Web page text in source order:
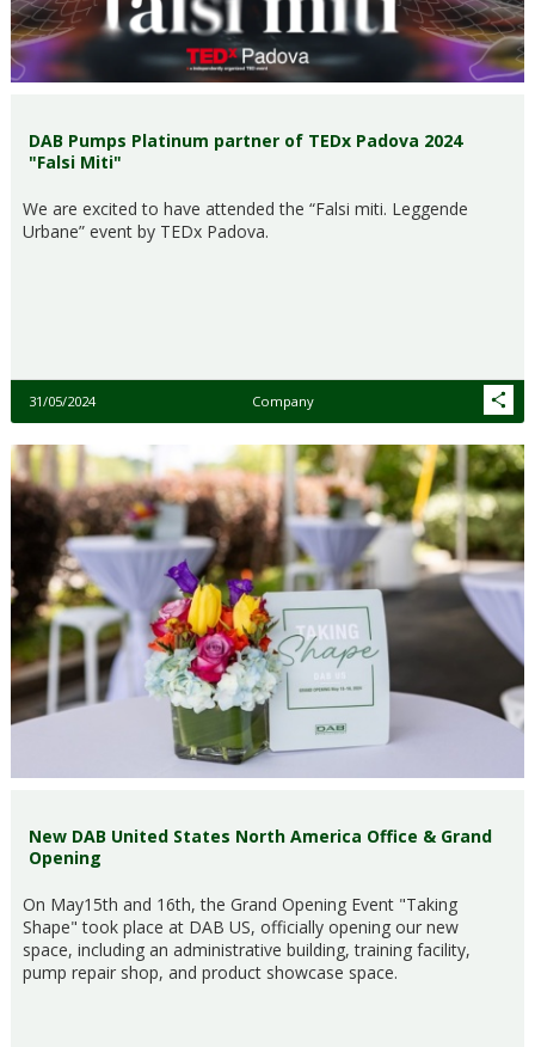
DAB Pumps Platinum partner of TEDx Padova 2024
"Falsi Miti"
We are excited to have attended the “Falsi miti. Leggende
Urbane” event by TEDx Padova.​
31/05/2024 Company
New DAB United States North America Office & Grand
Opening
On May15th and 16th, the Grand Opening Event "Taking
Shape" took place at DAB US, officially opening our new
space, including an administrative building, training facility,
pump repair shop, and product showcase space.